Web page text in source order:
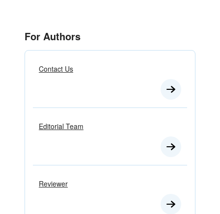
For Authors
Contact Us
Editorial Team
Reviewer